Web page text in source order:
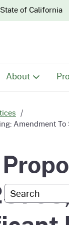
State of California
Custom
About
Meet the
Office
Amendment